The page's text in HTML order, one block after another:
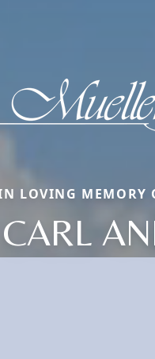
LOVING MEMORY